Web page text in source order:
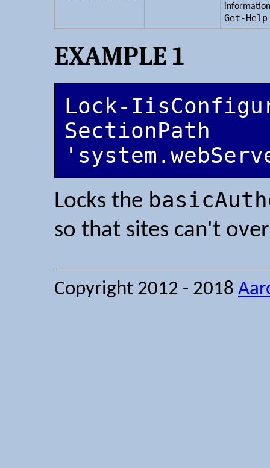
Get-Help
EXAMPLE 1
Lock-
SectionPath
Locks the
so that sites can't
Copyright 2012 - 2018